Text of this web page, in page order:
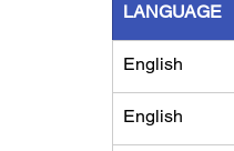
LANGUAGE
English
English